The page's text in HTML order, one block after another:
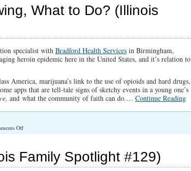
Marijuana
State
What to Do? (Illinois
specialist with Bradford Health Services in Birmingham,
heroin epidemic here in the United States, and it’s relation to
America, marijuana’s link to the use of opioids and hard drugs,
apps that are tell-tale signs of sketchy events in a young one’s
and what the community of faith can do.… Continue Reading
Offon
Plague
is
Growing,
Family Spotlight #129)